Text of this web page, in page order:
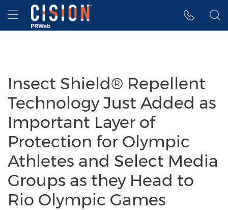
Accessibility Statement
Skip Navigation
Hamburger menu
Insect Shield® Repellent
Technology Just Added as
Important Layer of
Protection for Olympic
Athletes and Select Media
Groups as they Head to
Rio Olympic Games